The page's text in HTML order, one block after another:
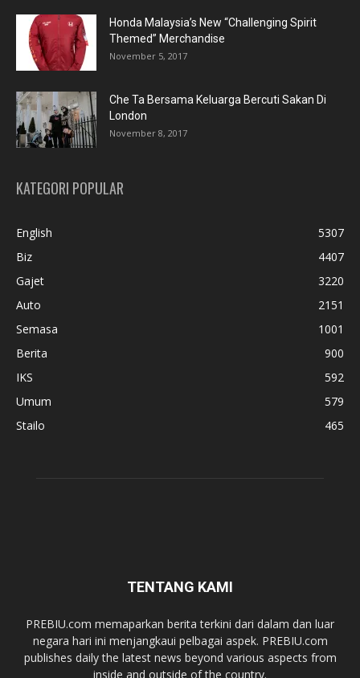
Honda Malaysia’s New “Challenging Spirit
Themed” Merchandise
November 5, 2017
Che Ta Bersama Keluarga Bercuti Sakan Di
London
November 8, 2017
KATEGORI POPULAR
English
5307
Biz
4407
Gajet
3220
Auto
2151
Semasa
1001
Berita
900
IKS
592
Umum
579
Stailo
465
TENTANG KAMI
PREBIU.com memaparkan berita terkini dari dalam dan luar
negara hari ini menjangkaui pelbagai aspek. PREBIU.com
publishes daily the latest news beyond various aspects from
inside and outside of the country.